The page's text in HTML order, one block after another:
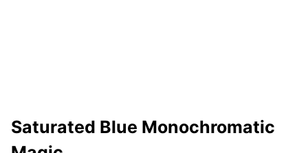
Saturated Blue Monochromatic